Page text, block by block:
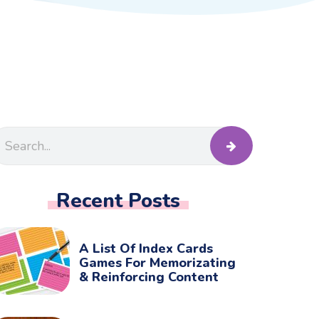
Recent Posts
A List Of Index Cards
Games For Memorizating
& Reinforcing Content